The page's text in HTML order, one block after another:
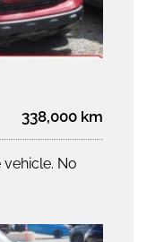
338,000 km
No